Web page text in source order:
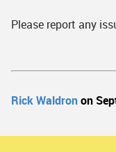
Please report any
Rick Waldronon